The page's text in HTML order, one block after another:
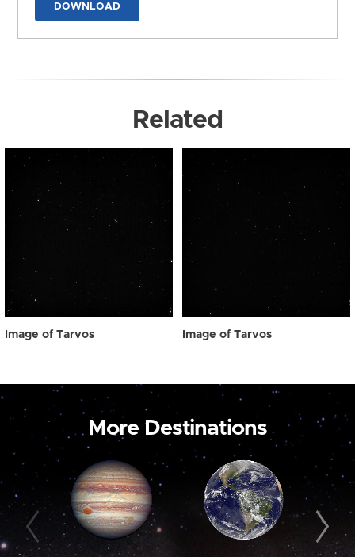
DOWNLOAD
Related
Image of Tarvos Image of Tarvos
More Destinations